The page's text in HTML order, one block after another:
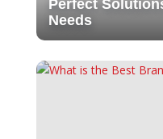
Perfect
Needs